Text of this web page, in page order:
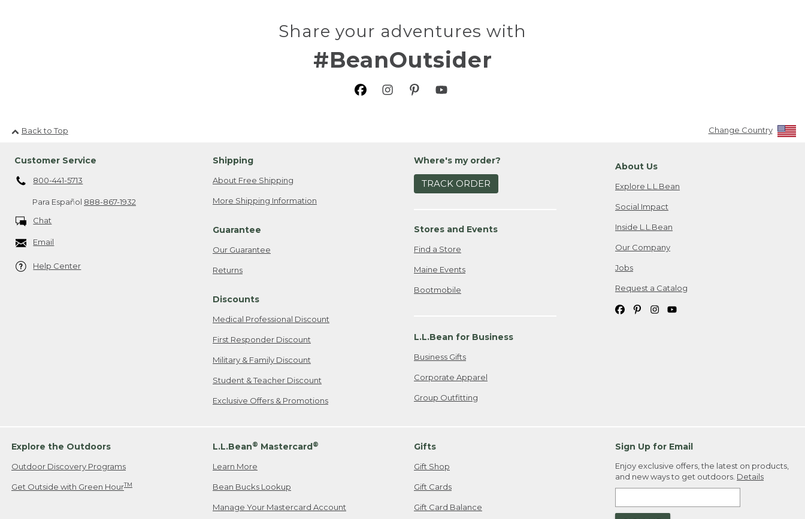
Share your adventures with
#BeanOutsider
Back to Top Change Country
Customer Service
800-441-5713
Para Español 888-867-1932
Chat
Email
Help Center
Shipping
About Free Shipping
More Shipping Information
Guarantee
Our Guarantee
Returns
Discounts
Medical Professional Discount
First Responder Discount
Military & Family Discount
Student & Teacher Discount
Exclusive Offers & Promotions
Where's my order?
TRACK ORDER
Stores and Events
Find a Store
Maine Events
Bootmobile
L.L.Bean for Business
Business Gifts
Corporate Apparel
Group Outfitting
About Us
Explore L.L.Bean
Social Impact
Inside L.L.Bean
Our Company
Jobs
Request a Catalog
Explore the Outdoors
Outdoor Discovery Programs
Get Outside with Green HourTM
L.L.Bean® Mastercard®
Learn More
Bean Bucks Lookup
Manage Your Mastercard Account
Gifts
Gift Shop
Gift Cards
Gift Card Balance
Sign Up for Email
Enjoy exclusive offers, the latest on products,
and new ways to get outdoors. Details